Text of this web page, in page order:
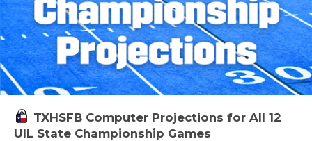
TXHSFB Computer Projections for All 12
UIL State Championship Games